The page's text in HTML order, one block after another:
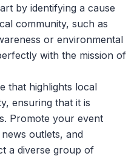
by identifying a cause
community, such as
or environmental
with the mission of
that highlights local
ensuring that it is
Promote your event
outlets, and
a diverse group of